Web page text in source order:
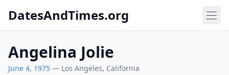
DatesAndTimes.org
Angelina Jolie
June 4, 1975 — Los Angeles, California